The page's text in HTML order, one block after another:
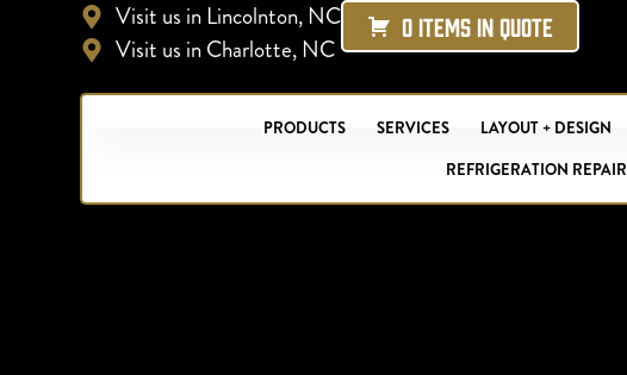
Visit us in Lincolnton, NC
Visit us in Charlotte, NC
0 ITEMS IN QUOTE
PRODUCTS SERVICES
LAYOUT + DESIGN
REFRIGERATION REPAIR